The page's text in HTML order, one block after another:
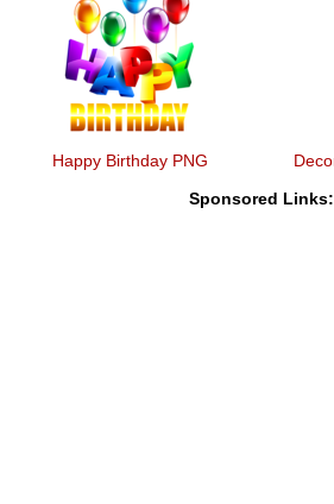
Happy Birthday PNG
Sponsored Links: